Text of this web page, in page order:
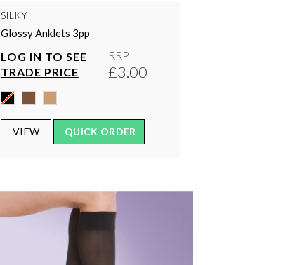
SILKY
Glossy Anklets 3pp
LOG IN TO SEE
TRADE PRICE
RRP
£3.00
VIEW QUICK ORDER